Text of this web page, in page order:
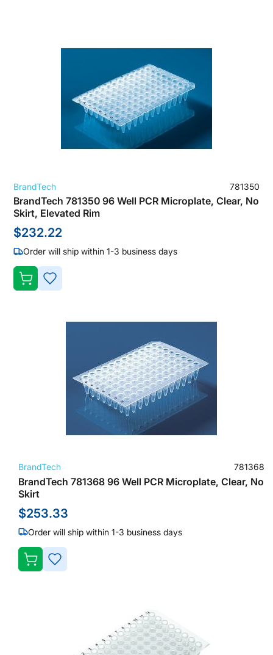
BrandTech 781350
BrandTech 781350 96 Well PCR Microplate, Clear, No
Skirt, Elevated Rim
$232.22
Order will ship within 1-3 business days
ADD
BrandTech 781368
BrandTech 781368 96 Well PCR Microplate, Clear, No
Skirt
$253.33
Order will ship within 1-3 business days
ADD